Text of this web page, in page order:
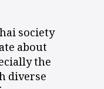
society
about
the
diverse